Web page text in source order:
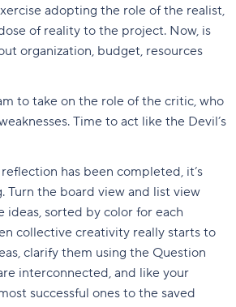
adopting the role of the realist,
of reality to the project. Now, is
organization, budget, resources
to take on the role of the critic, who
Time to act like the Devil’s
has been completed, it’s
Turn the board view and list view
ideas, sorted by color for each
collective creativity really starts to
clarify them using the Question
interconnected, and like your
successful ones to the saved